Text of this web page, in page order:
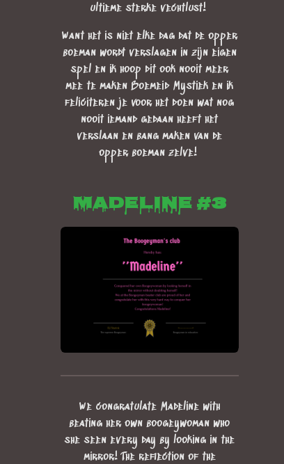
ultieme sterke vechtlust!
Want het is niet elke dag dat de opper
boeman wordt verslagen in zijn eigen
spel en ik hoop dit ook nooit meer
mee te maken Boemeid Mystiek en ik
feliciteren je voor het doen wat nog
nooit iemand gedaan heeft het
verslaan en bang maken van de
opper boeman zelve!
Madeline #3
We congratulate Madeline with
beating her own boogeywoman who
she seen every day by looking in the
mirror! The reflection of the